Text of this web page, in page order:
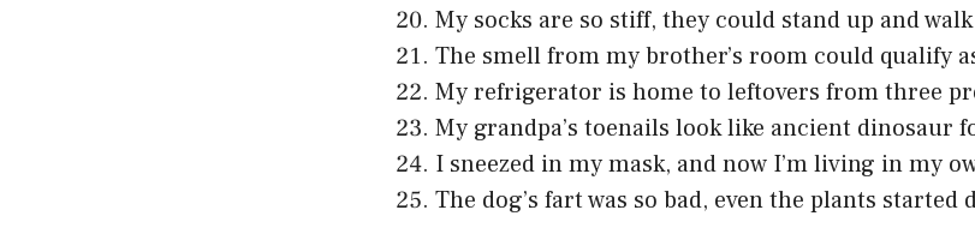
My socks are so stiff, they could stand up and walk
The smell from my brother’s room could qualify
My refrigerator is home to leftovers from three
My grandpa’s toenails look like ancient dinosaur
I sneezed in my mask, and now I’m living in my
The dog’s fart was so bad, even the plants started